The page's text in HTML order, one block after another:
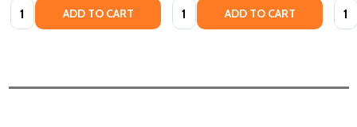
Quantity: ADD TO CART Quantity: ADD TO CART